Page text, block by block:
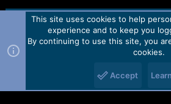
Contact us TOS Privacy
Forum software by Martview-Forum®.
2010-2021© Martview Ltd
This site uses cookies to help
experience and to keep you
By continuing to use this site, you
cookies.
Accept